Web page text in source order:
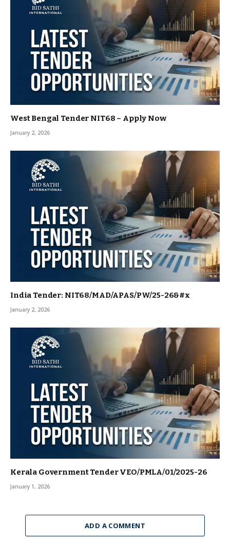
West Bengal Tender NIT68 – Apply Now
January 2, 2026
India Tender: NIT68/MAD/APAS/PW/25-26&#x
January 2, 2026
Kerala Government Tender VEO/PMLA/01/2025-26
January 1, 2026
ADD A COMMENT